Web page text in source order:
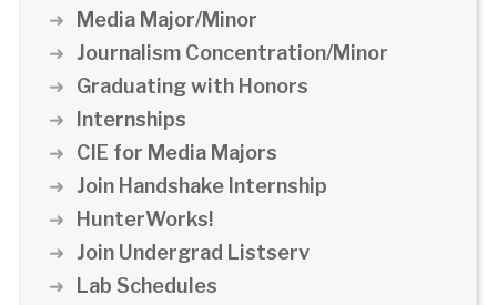
Media Major/Minor
Journalism Concentration/Minor
Graduating with Honors
Internships
CIE for Media Majors
Join Handshake Internship
HunterWorks!
Join Undergrad Listserv
Lab Schedules